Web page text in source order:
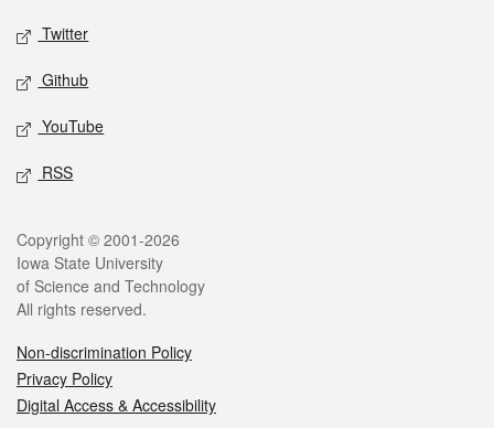
Twitter
Github
YouTube
RSS
Copyright © 2001-2026
Iowa State University
of Science and Technology
All rights reserved.
Non-discrimination Policy
Privacy Policy
Digital Access & Accessibility